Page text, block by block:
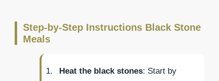
Step-by-Step Instructions Black Stone
Meals
Heat the black stones: Start by